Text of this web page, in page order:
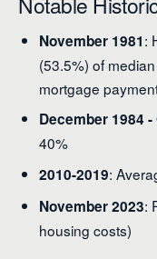
November 1981:
(53.5%) of
mortgage
December 1984
40%
2010-2019:
November 2023:
housing costs)